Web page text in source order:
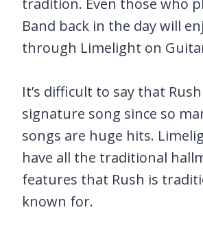
Band back in the day will
through Limelight on
It’s difficult to say that
signature song since so
songs are huge hits.
have all the traditional
features that Rush is
known for.